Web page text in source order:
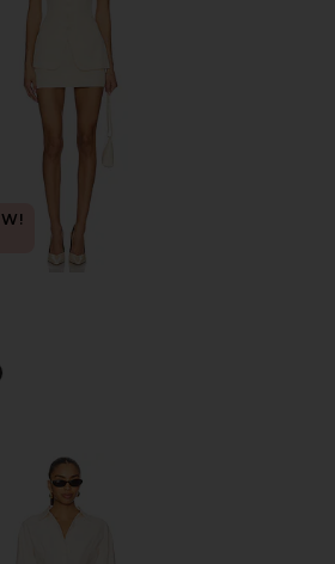
Charitie Button Up Mini Dress